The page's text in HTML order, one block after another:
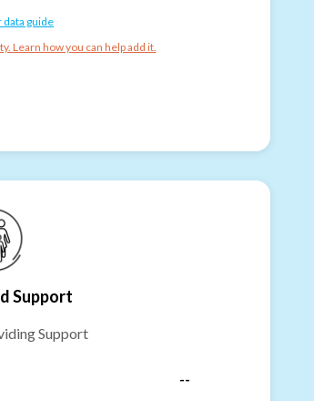
data guide
Learn how you can help add it.
Support
Support
--